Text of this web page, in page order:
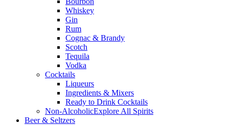
Whiskey
Gin
Rum
Cognac & Brandy
Scotch
Tequila
Vodka
Cocktails
Liqueurs
Ingredients & Mixers
Ready to Drink Cocktails
Non-AlcoholicExplore All Spirits
Beer & Seltzers